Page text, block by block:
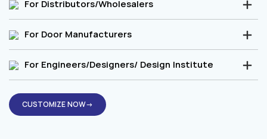
For Distributors/Wholesalers
For Door Manufacturers
For Engineers/Designers/ Design Institute
CUSTOMIZE NOW→